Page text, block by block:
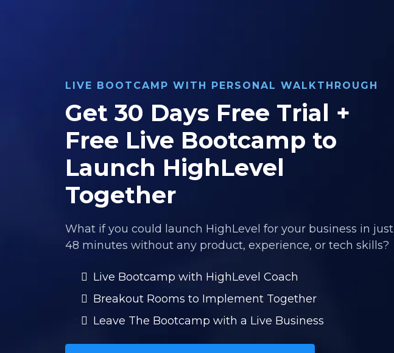
LIVE BOOTCAMP WITH PERSONAL WALKTHROUGH
Get 30 Days Free Trial +
Free Live Bootcamp to
Launch HighLevel
Together
What if you could launch HighLevel for your business in just
48 minutes without any product, experience, or tech skills?
Live Bootcamp with HighLevel Coach
Breakout Rooms to Implement Together
Leave The Bootcamp with a Live Business